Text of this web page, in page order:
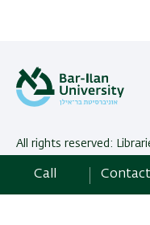
All rights reserved:
Bar-Ilan University |
Call